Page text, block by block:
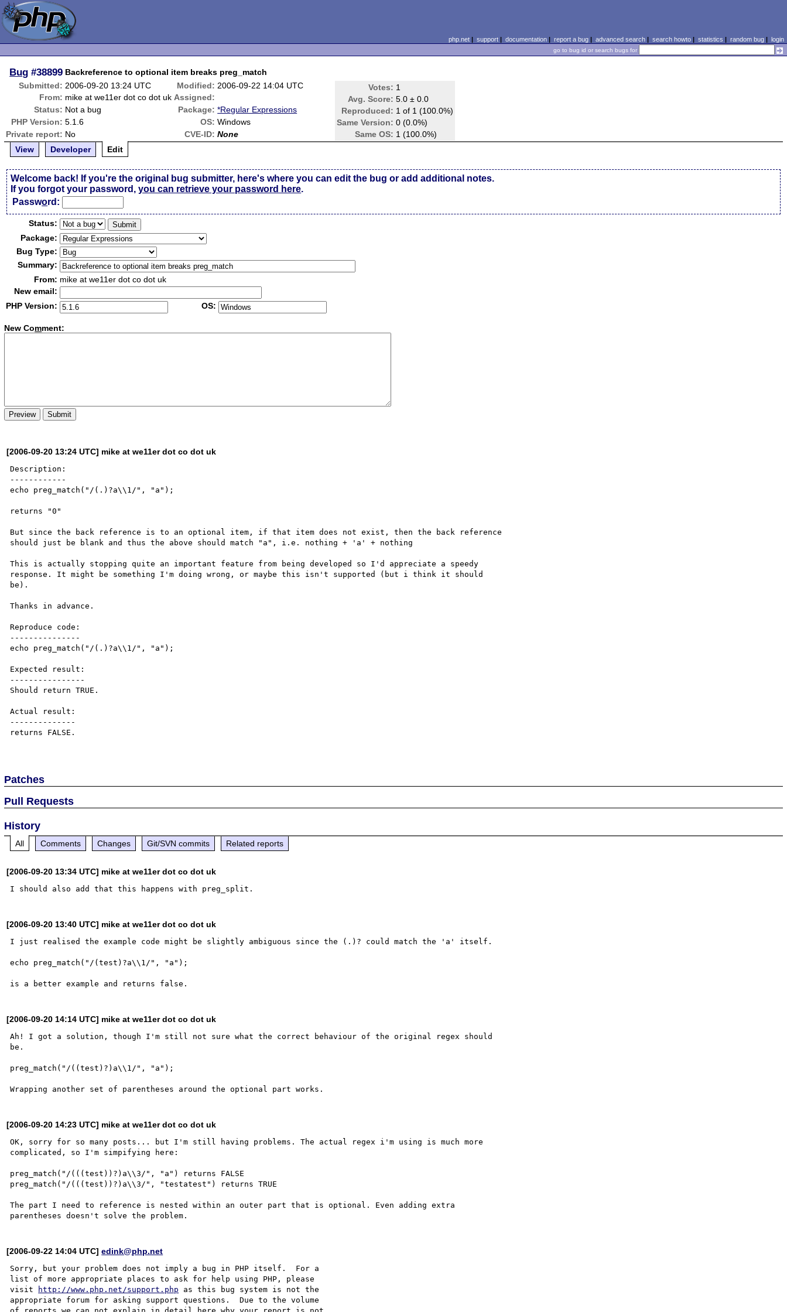
php.net| support| documentation| report a bug| advanced search| search howto| statistics | random bug| login
go to bug id or search bugs for
Bug #38899 Backreference to optional item breaks preg_match
Submitted: 2006-09-20 13:24 UTC Modified: 2006-09-22 14:04 UTC Votes: 1
Avg. Score: 5.0 ± 0.0
Reproduced: 1 of 1 (100.0%)
Same Version: 0 (0.0%)
Same OS: 1 (100.0%)
From: mike at we11er dot co dot uk Assigned:
Status: Not a bug Package: *Regular Expressions
PHP Version: 5.1.6 OS: Windows
Private report: No CVE-ID: None
View
Developer Edit
Welcome back! If you're the original bug submitter, here's where you can edit the bug or add additional notes.
If you forgot your password,you can retrieve your password here.
Password:
Status:
Package:
Bug Type:
Summary:
From: mike at we11er dot co dot uk
New email:
PHP Version:
OS:
New Comment:
[2006-09-20 13:24 UTC] mike at we11er dot co dot uk
Description:
------------
echo preg_match("/(.)?a\\1/", "a");
returns "0"
But since the back reference is to an optional item, if that item does not exist, then the back reference
should just be blank and thus the above should match "a", i.e. nothing + 'a' + nothing
This is actually stopping quite an important feature from being developed so I'd appreciate a speedy
response. It might be something I'm doing wrong, or maybe this isn't supported (but i think it should
be).
Thanks in advance.
Reproduce code:
---------------
echo preg_match("/(.)?a\\1/", "a");
Expected result:
----------------
Should return TRUE.
Actual result:
--------------
returns FALSE.
Patches
Pull Requests
History
All Comments Changes Git/SVN commits Related reports
[2006-09-20 13:34 UTC] mike at we11er dot co dot uk
[2006-09-20 13:40 UTC] mike at we11er dot co dot uk
I just realised the example code might be slightly ambiguous since the (.)? could match the 'a' itself.
echo preg_match("/(test)?a\\1/", "a");
[2006-09-20 14:14 UTC] mike at we11er dot co dot uk
Ah! I got a solution, though I'm still not sure what the correct behaviour of the original regex should
be.
preg_match("/((test)?)a\\1/", "a");
[2006-09-20 14:23 UTC] mike at we11er dot co dot uk
OK, sorry for so many posts... but I'm still having problems. The actual regex i'm using is much more
complicated, so I'm simpifying here:
preg_match("/(((test))?)a\\3/", "a") returns FALSE
preg_match("/(((test))?)a\\3/", "testatest") returns TRUE
The part I need to reference is nested within an outer part that is optional. Even adding extra
[2006-09-22 14:04 UTC]edink@php.net
Sorry, but your problem does not imply a bug in PHP itself.  For a
list of more appropriate places to ask for help using PHP, please
visit
http://www.php.net/support.php as this bug system is not the
appropriate forum for asking support questions.  Due to the volume